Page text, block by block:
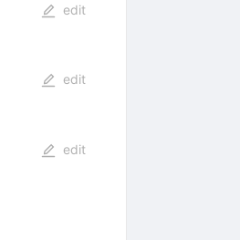
edit
edit
edit